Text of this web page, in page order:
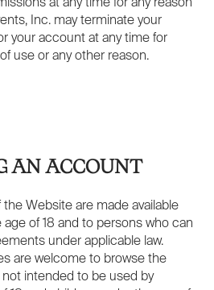
at any time for any reason
Inc. may terminate your
your account at any time for
use or any other reason.
AN ACCOUNT
Website are made available
of 18 and to persons who can
under applicable law.
are welcome to browse the
intended to be used by